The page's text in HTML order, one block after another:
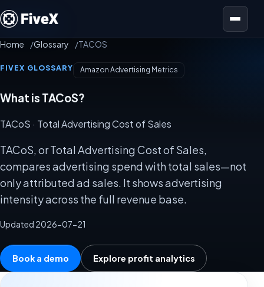
Open menu
Home Glossary TACOS
FIVEX GLOSSARY Amazon Advertising Metrics
What is TACoS?
TACoS · Total Advertising Cost of Sales
TACoS, or Total Advertising Cost of Sales,
compares advertising spend with total sales—not
only attributed ad sales. It shows advertising
intensity across the full revenue base.
Updated 2026-07-21
Book a demo Explore profit analytics